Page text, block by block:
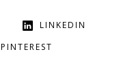
LINKEDIN
PINTEREST